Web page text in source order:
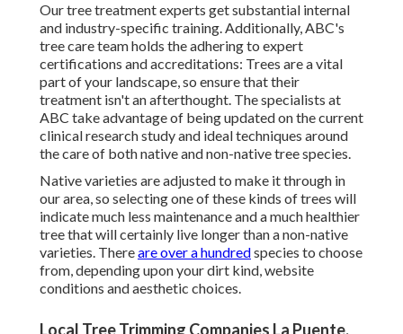
Our tree treatment experts get substantial internal
and industry-specific training. Additionally, ABC's
tree care team holds the adhering to expert
certifications and accreditations: Trees are a vital
part of your landscape, so ensure that their
treatment isn't an afterthought. The specialists at
ABC take advantage of being updated on the current
clinical research study and ideal techniques around
the care of both native and non-native tree species.
Native varieties are adjusted to make it through in
our area, so selecting one of these kinds of trees will
indicate much less maintenance and a much healthier
tree that will certainly live longer than a non-native
varieties. Thereare over a hundredspecies to choose
from, depending upon your dirt kind, website
conditions and aesthetic choices.
Local Tree Trimming Companies La Puente,